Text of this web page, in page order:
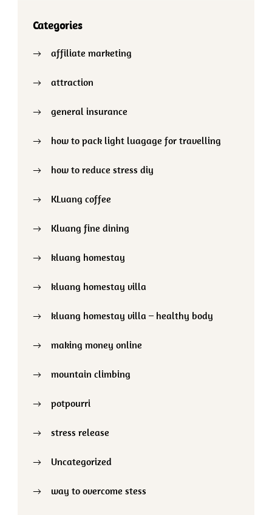
Categories
affiliate marketing
attraction
general insurance
how to pack light luagage for travelling
how to reduce stress diy
KLuang coffee
Kluang fine dining
kluang homestay
kluang homestay villa
kluang homestay villa – healthy body
making money online
mountain climbing
potpourri
stress release
Uncategorized
way to overcome stess